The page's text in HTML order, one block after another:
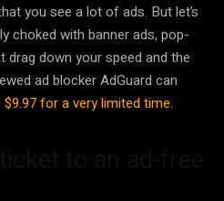
you see a lot of ads. But let’s
choked with banner ads, pop-
drag down your speed and the
ad blocker AdGuard can
$9.97 for a very limited time.